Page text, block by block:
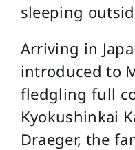
sleeping
Arriving in
introduced to
fledgling full
Kyokushinkai
Draeger, the